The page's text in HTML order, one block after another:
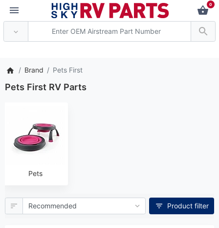
0
Brand Pets First
Pets First RV Parts
Pets
Product filter